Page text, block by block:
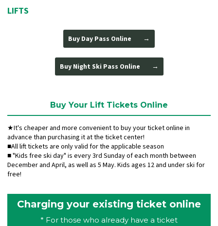
LIFTS
Buy Day Pass Online
Buy Night Ski Pass Online
Buy Your Lift Tickets Online
★It's cheaper and more convenient to buy your ticket online in
advance than purchasing it at the ticket center!
■All lift tickets are only valid for the applicable season
■ "Kids free ski day" is every 3rd Sunday of each month between
December and April, as well as 5 May. Kids ages 12 and under ski for
free!
Charging your existing ticket online
* For those who already have a ticket